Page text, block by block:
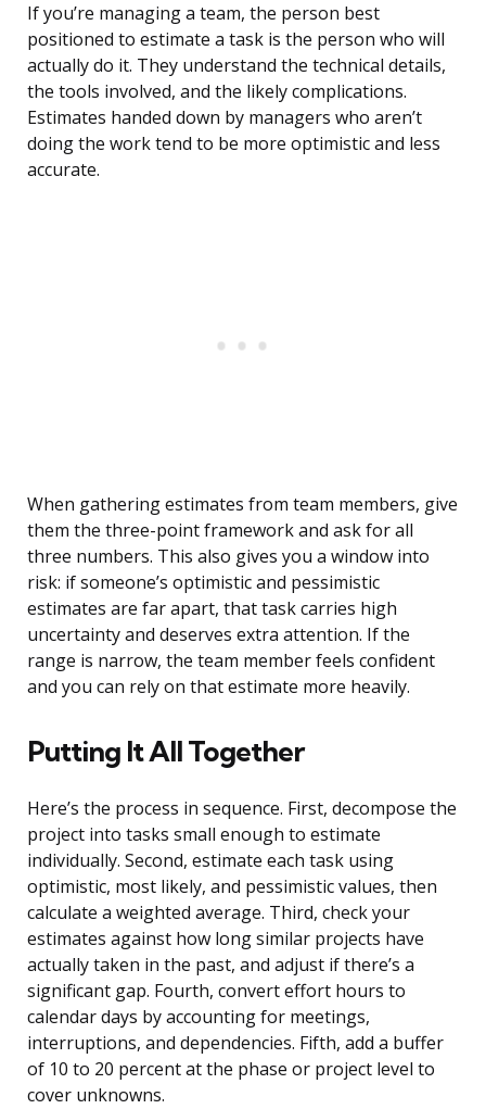
If you’re managing a team, the person best
positioned to estimate a task is the person who will
actually do it. They understand the technical details,
the tools involved, and the likely complications.
Estimates handed down by managers who aren’t
doing the work tend to be more optimistic and less
accurate.
When gathering estimates from team members, give
them the three-point framework and ask for all
three numbers. This also gives you a window into
risk: if someone’s optimistic and pessimistic
estimates are far apart, that task carries high
uncertainty and deserves extra attention. If the
range is narrow, the team member feels confident
and you can rely on that estimate more heavily.
Putting It All Together
Here’s the process in sequence. First, decompose the
project into tasks small enough to estimate
individually. Second, estimate each task using
optimistic, most likely, and pessimistic values, then
calculate a weighted average. Third, check your
estimates against how long similar projects have
actually taken in the past, and adjust if there’s a
significant gap. Fourth, convert effort hours to
calendar days by accounting for meetings,
interruptions, and dependencies. Fifth, add a buffer
of 10 to 20 percent at the phase or project level to
cover unknowns.